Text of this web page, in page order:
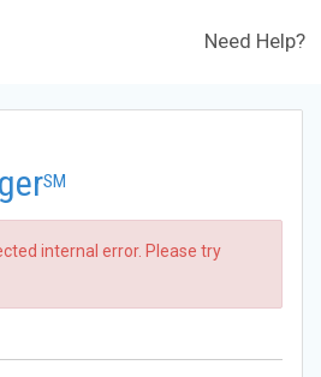
Need Help?
SM
internal error. Please try